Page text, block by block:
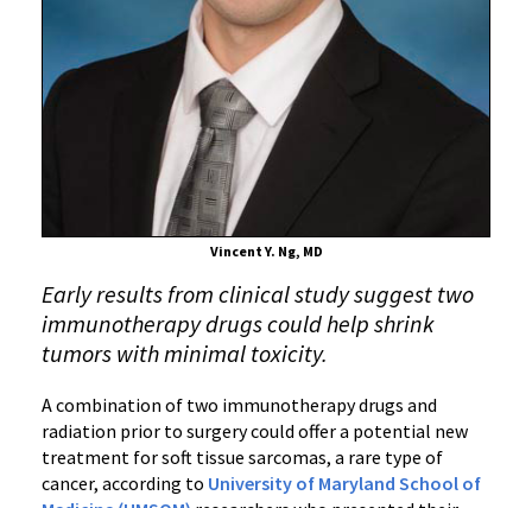
from
Immunotherapy
Study
Tissue
Vincent Y. Ng, MD
Early results from clinical study suggest two
immunotherapy drugs could help shrink
tumors with minimal toxicity.
A combination of two immunotherapy drugs and
radiation prior to surgery could offer a potential new
treatment for soft tissue sarcomas, a rare type of
cancer, according to University of Maryland School of